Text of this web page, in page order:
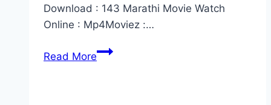
Download : 143 Marathi Movie Watch
Online : Mp4Moviez :…
Read More[2022]